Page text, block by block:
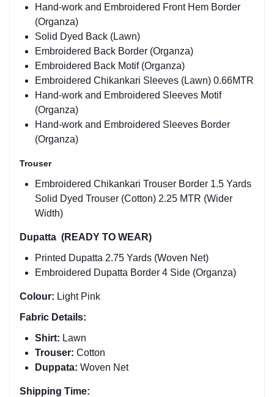
Hand-work and Embroidered Front Hem Border
(Organza)
Solid Dyed Back (Lawn)
Embroidered Back Border (Organza)
Embroidered Back Motif (Organza)
Embroidered Chikankari Sleeves (Lawn) 0.66MTR
Hand-work and Embroidered Sleeves Motif
(Organza)
Hand-work and Embroidered Sleeves Border
(Organza)
Trouser
Embroidered Chikankari Trouser Border 1.5 Yards
Solid Dyed Trouser (Cotton) 2.25 MTR (Wider
Width)
Dupatta (READY TO WEAR)
Printed Dupatta 2.75 Yards (Woven Net)
Embroidered Dupatta Border 4 Side (Organza)
Colour: Light Pink
Fabric Details:
Shirt: Lawn
Trouser: Cotton
Duppata: Woven Net
Shipping Time: